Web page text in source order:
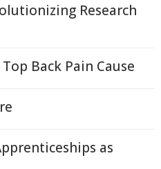
Research
Back Pain Cause
as